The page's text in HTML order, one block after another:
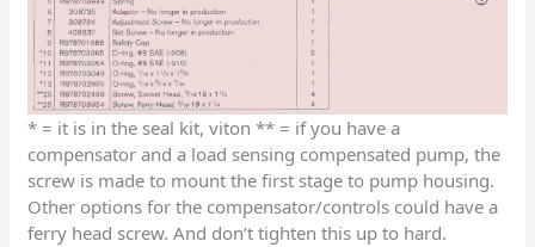
* = it is in the seal kit, viton ** = if you have a
compensator and a load sensing compensated pump, the
screw is made to mount the first stage to pump housing.
Other options for the compensator/controls could have a
ferry head screw. And don’t tighten this up to hard.